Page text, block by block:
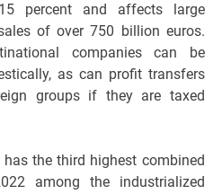
percent and affects large
of over 750 billion euros.
companies can be
as can profit transfers
groups if they are taxed
the third highest combined
among the industrialized